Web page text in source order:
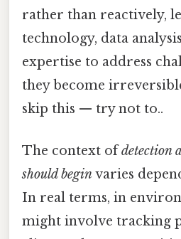
rather than reactively,
technology, data
expertise to address
they become
skip this — try not to..
The context ofdetection
should beginvaries
In real terms, in
might involve tracking